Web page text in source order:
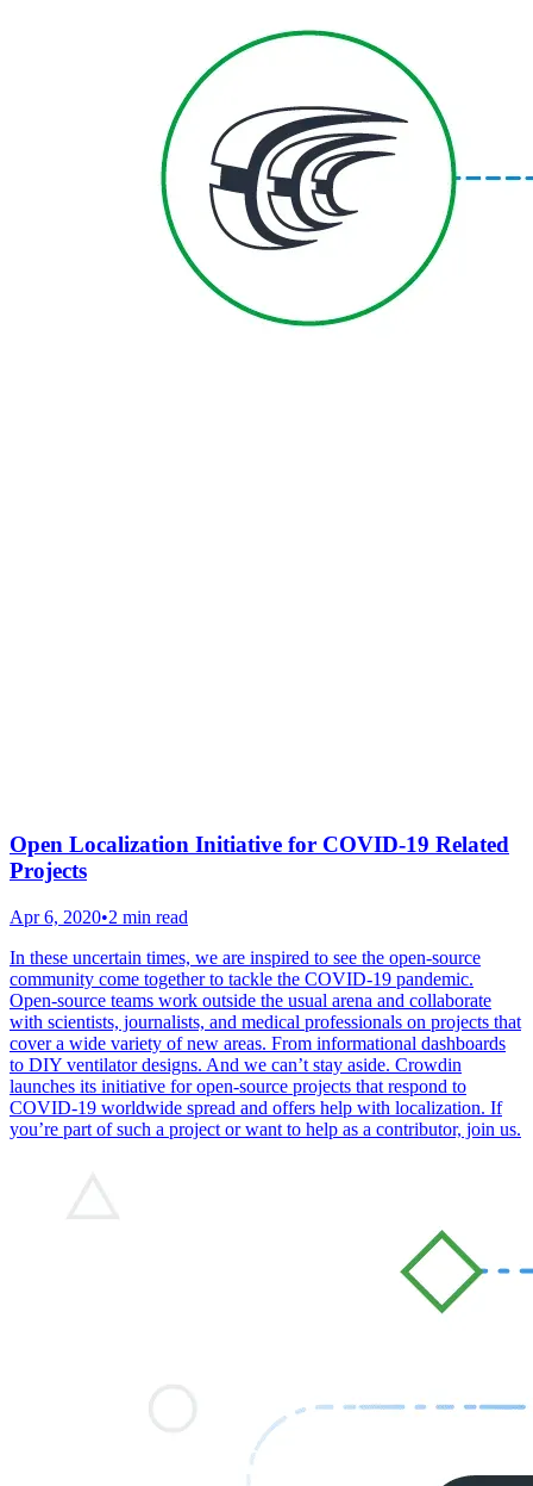
Open Localization Initiative for COVID-19 Related
Projects
Apr 6, 2020•2 min read
In these uncertain times, we are inspired to see the open-source
community come together to tackle the COVID-19 pandemic.
Open-source teams work outside the usual arena and collaborate
with scientists, journalists, and medical professionals on projects that
cover a wide variety of new areas. From informational dashboards
to DIY ventilator designs. And we can’t stay aside. Crowdin
launches its initiative for open-source projects that respond to
COVID-19 worldwide spread and offers help with localization. If
you’re part of such a project or want to help as a contributor, join us.